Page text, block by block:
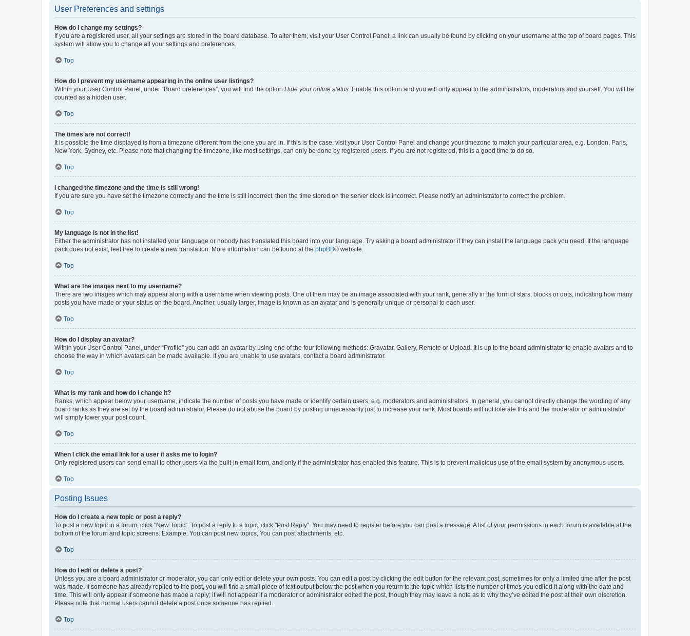
User Preferences and settings
How do I change my settings?
If you are a registered user, all your settings are stored in the board database. To alter them, visit your User Control Panel; a link can usually be found by clicking on your username at the top of board pages. This
system will allow you to change all your settings and preferences.
Top
How do I prevent my username appearing in the online user listings?
Within your User Control Panel, under “Board preferences”, you will find the option Hide your online status . Enable this option and you will only appear to the administrators, moderators and yourself. You will be
counted as a hidden user.
Top
The times are not correct!
It is possible the time displayed is from a timezone different from the one you are in. If this is the case, visit your User Control Panel and change your timezone to match your particular area, e.g. London, Paris,
New York, Sydney, etc. Please note that changing the timezone, like most settings, can only be done by registered users. If you are not registered, this is a good time to do so.
Top
I changed the timezone and the time is still wrong!
If you are sure you have set the timezone correctly and the time is still incorrect, then the time stored on the server clock is incorrect. Please notify an administrator to correct the problem.
Top
My language is not in the list!
Either the administrator has not installed your language or nobody has translated this board into your language. Try asking a board administrator if they can install the language pack you need. If the language
pack does not exist, feel free to create a new translation. More information can be found at the phpBB® website.
Top
What are the images next to my username?
There are two images which may appear along with a username when viewing posts. One of them may be an image associated with your rank, generally in the form of stars, blocks or dots, indicating how many
posts you have made or your status on the board. Another, usually larger, image is known as an avatar and is generally unique or personal to each user.
Top
How do I display an avatar?
Within your User Control Panel, under “Profile” you can add an avatar by using one of the four following methods: Gravatar, Gallery, Remote or Upload. It is up to the board administrator to enable avatars and to
choose the way in which avatars can be made available. If you are unable to use avatars, contact a board administrator.
Top
What is my rank and how do I change it?
Ranks, which appear below your username, indicate the number of posts you have made or identify certain users, e.g. moderators and administrators. In general, you cannot directly change the wording of any
board ranks as they are set by the board administrator. Please do not abuse the board by posting unnecessarily just to increase your rank. Most boards will not tolerate this and the moderator or administrator
will simply lower your post count.
Top
When I click the email link for a user it asks me to login?
Only registered users can send email to other users via the built-in email form, and only if the administrator has enabled this feature. This is to prevent malicious use of the email system by anonymous users.
Top
Posting Issues
How do I create a new topic or post a reply?
To post a new topic in a forum, click "New Topic". To post a reply to a topic, click "Post Reply". You may need to register before you can post a message. A list of your permissions in each forum is available at the
bottom of the forum and topic screens. Example: You can post new topics, You can post attachments, etc.
Top
How do I edit or delete a post?
Unless you are a board administrator or moderator, you can only edit or delete your own posts. You can edit a post by clicking the edit button for the relevant post, sometimes for only a limited time after the post
was made. If someone has already replied to the post, you will find a small piece of text output below the post when you return to the topic which lists the number of times you edited it along with the date and
time. This will only appear if someone has made a reply; it will not appear if a moderator or administrator edited the post, though they may leave a note as to why they’ve edited the post at their own discretion.
Please note that normal users cannot delete a post once someone has replied.
Top